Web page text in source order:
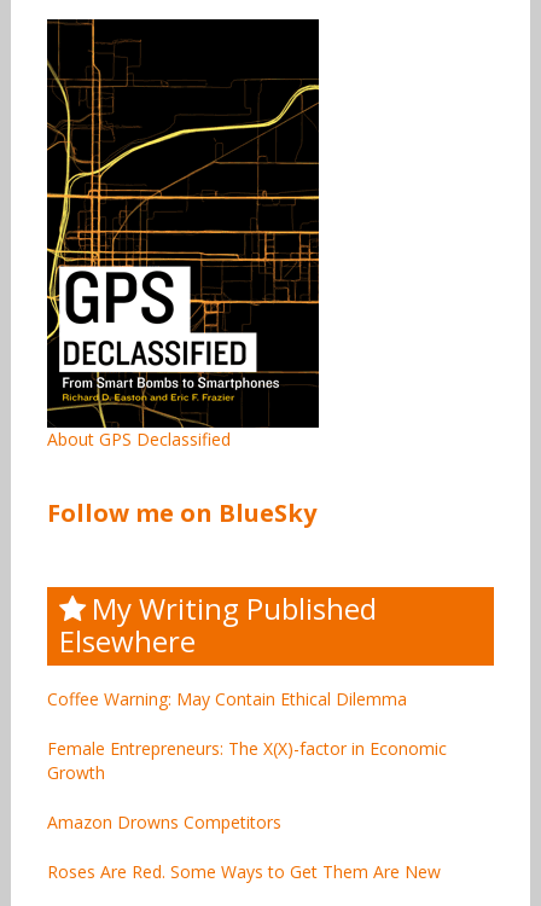
About GPS Declassified
Follow me on BlueSky
My Writing Published
Elsewhere
Coffee Warning: May Contain Ethical Dilemma
Female Entrepreneurs: The X(X)-factor in Economic
Growth
Amazon Drowns Competitors
Roses Are Red. Some Ways to Get Them Are New